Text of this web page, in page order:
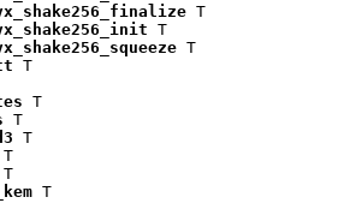
T
T
T
T
T
T
T
T
T
T